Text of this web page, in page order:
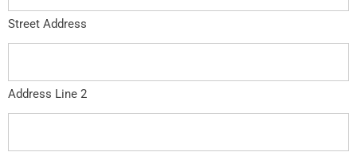
Street Address
Address Line 2